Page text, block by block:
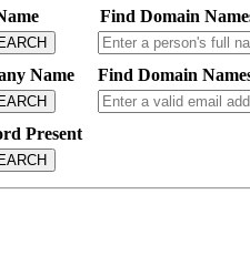
Find Domain
Name Find Domain
Present